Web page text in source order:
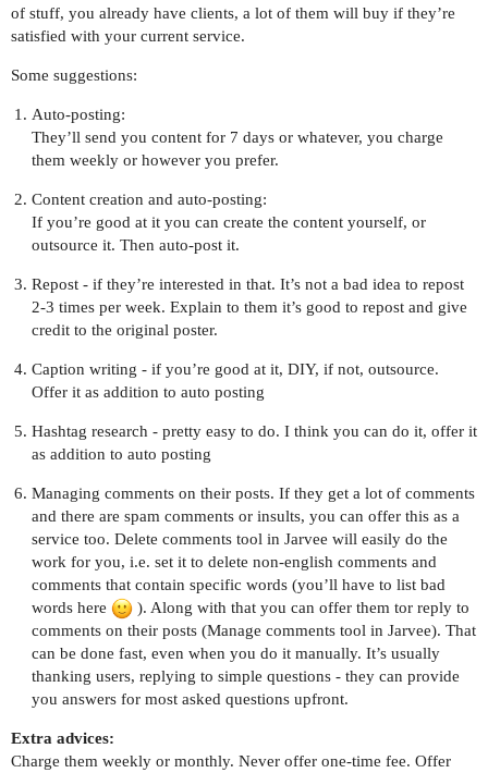
of stuff, you already have clients, a lot of them will buy if they’re
satisfied with your current service.
Some suggestions:
Auto-posting:
They’ll send you content for 7 days or whatever, you charge
them weekly or however you prefer.
Content creation and auto-posting:
If you’re good at it you can create the content yourself, or
outsource it. Then auto-post it.
Repost - if they’re interested in that. It’s not a bad idea to repost
2-3 times per week. Explain to them it’s good to repost and give
credit to the original poster.
Caption writing - if you’re good at it, DIY, if not, outsource.
Offer it as addition to auto posting
Hashtag research - pretty easy to do. I think you can do it, offer it
as addition to auto posting
Managing comments on their posts. If they get a lot of comments
and there are spam comments or insults, you can offer this as a
service too. Delete comments tool in Jarvee will easily do the
work for you, i.e. set it to delete non-english comments and
comments that contain specific words (you’ll have to list bad
words here
). Along with that you can offer them tor reply to
comments on their posts (Manage comments tool in Jarvee). That
can be done fast, even when you do it manually. It’s usually
thanking users, replying to simple questions - they can provide
you answers for most asked questions upfront.
Extra advices:
Charge them weekly or monthly. Never offer one-time fee. Offer